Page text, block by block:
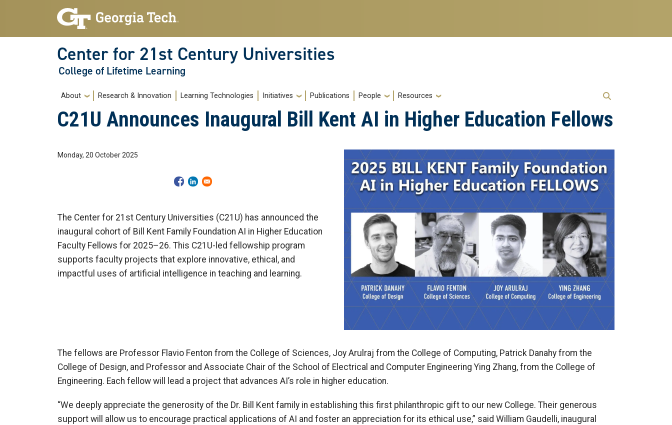
Skip to main navigation
Skip to main content
Center for 21st Century Universities
College of Lifetime Learning
Main navigation
About Research & Innovation Learning Technologies Initiatives Publications People Resources
C21U Announces Inaugural Bill Kent AI in Higher Education Fellows
Monday, 20 October 2025
The Center for 21st Century Universities (C21U) has announced the
inaugural cohort of Bill Kent Family Foundation AI in Higher Education
Faculty Fellows for 2025–26. This C21U-led fellowship program
supports faculty projects that explore innovative, ethical, and
impactful uses of artificial intelligence in teaching and learning.
The fellows are Professor Flavio Fenton from the College of Sciences, Joy Arulraj from the College of Computing, Patrick Danahy from the
College of Design, and Professor and Associate Chair of the School of Electrical and Computer Engineering Ying Zhang, from the College of
Engineering. Each fellow will lead a project that advances AI’s role in higher education.
“We deeply appreciate the generosity of the Dr. Bill Kent family in establishing this first philanthropic gift to our new College. Their generous
support will allow us to encourage practical applications of AI and foster an appreciation for its ethical use,” said William Gaudelli, inaugural